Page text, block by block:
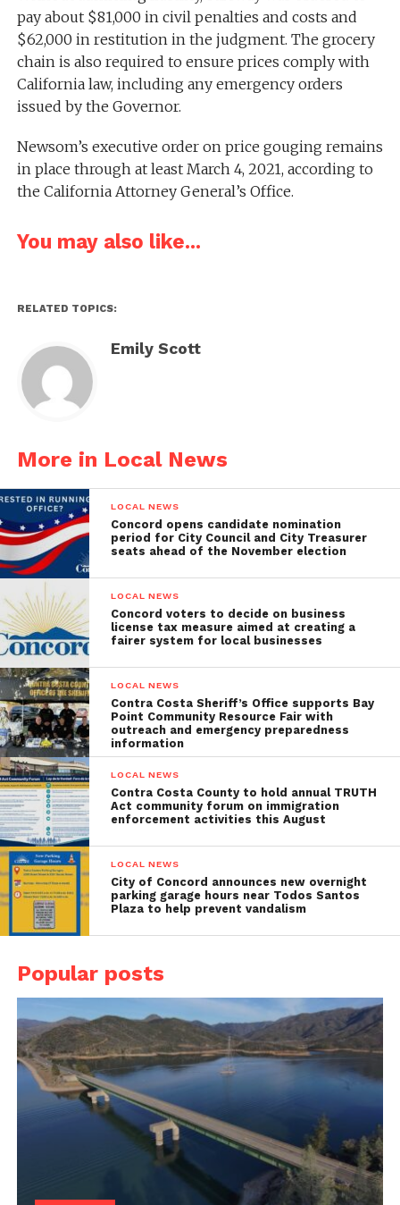
pay about $81,000 in civil penalties and costs and
$62,000 in restitution in the judgment. The grocery
chain is also required to ensure prices comply with
California law, including any emergency orders
issued by the Governor.
Newsom’s executive order on price gouging remains
in place through at least March 4, 2021, according to
the California Attorney General’s Office.
You may also like...
RELATED TOPICS:
Emily Scott
More in Local News
LOCAL NEWS
Concord opens candidate nomination
period for City Council and City Treasurer
seats ahead of the November election
LOCAL NEWS
Concord voters to decide on business
license tax measure aimed at creating a
fairer system for local businesses
LOCAL NEWS
Contra Costa Sheriff’s Office supports Bay
Point Community Resource Fair with
outreach and emergency preparedness
information
LOCAL NEWS
Contra Costa County to hold annual TRUTH
Act community forum on immigration
enforcement activities this August
LOCAL NEWS
City of Concord announces new overnight
parking garage hours near Todos Santos
Plaza to help prevent vandalism
Popular posts